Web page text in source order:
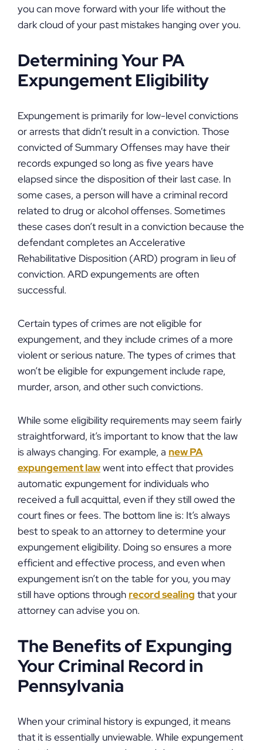
you can move forward with your life without the
dark cloud of your past mistakes hanging over you.
Determining Your PA
Expungement Eligibility
Expungement is primarily for low-level convictions
or arrests that didn’t result in a conviction. Those
convicted of Summary Offenses may have their
records expunged so long as five years have
elapsed since the disposition of their last case. In
some cases, a person will have a criminal record
related to drug or alcohol offenses. Sometimes
these cases don’t result in a conviction because the
defendant completes an Accelerative
Rehabilitative Disposition (ARD) program in lieu of
conviction. ARD expungements are often
successful.
Certain types of crimes are not eligible for
expungement, and they include crimes of a more
violent or serious nature. The types of crimes that
won’t be eligible for expungement include rape,
murder, arson, and other such convictions.
While some eligibility requirements may seem fairly
straightforward, it’s important to know that the law
is always changing. For example, a new PA
expungement lawwent into effect that provides
automatic expungement for individuals who
received a full acquittal, even if they still owed the
court fines or fees. The bottom line is: It’s always
best to speak to an attorney to determine your
expungement eligibility. Doing so ensures a more
efficient and effective process, and even when
expungement isn’t on the table for you, you may
still have options through record sealing that your
attorney can advise you on.
The Benefits of Expunging
Your Criminal Record in
Pennsylvania
When your criminal history is expunged, it means
that it is essentially unviewable. While expungement